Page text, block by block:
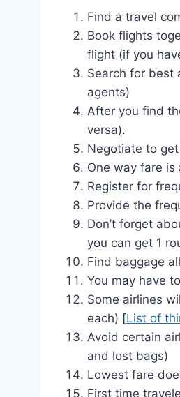
Find a travel
Book flights
flight (if you
Search for best
agents)
After you find
versa).
Negotiate to
One way fare
Register for
Provide the
Don’t forget
you can get 1
Find baggage
You may have
Some airlines
each) [List of
Avoid certain
and lost bags)
Lowest fare
First time